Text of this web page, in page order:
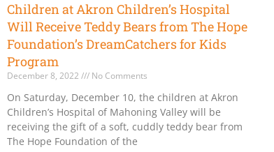
Children at Akron Children’s Hospital
Will Receive Teddy Bears from The Hope
Foundation’s DreamCatchers for Kids
Program
December 8, 2022 No Comments
On Saturday, December 10, the children at Akron
Children’s Hospital of Mahoning Valley will be
receiving the gift of a soft, cuddly teddy bear from
The Hope Foundation of the